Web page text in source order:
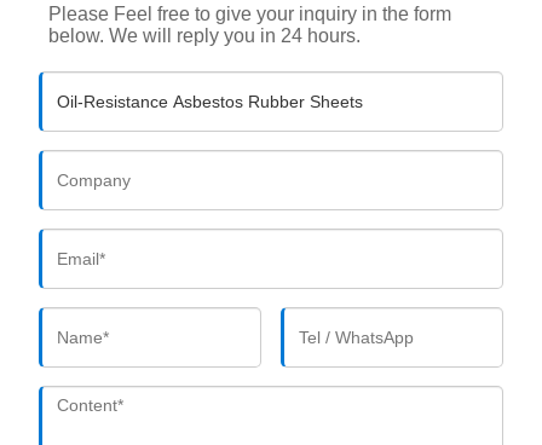
Please Feel free to give your inquiry in the form
below. We will reply you in 24 hours.